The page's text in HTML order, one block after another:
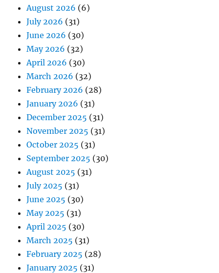
August 2026 (6)
July 2026 (31)
June 2026 (30)
May 2026 (32)
April 2026 (30)
March 2026 (32)
February 2026 (28)
January 2026 (31)
December 2025 (31)
November 2025 (31)
October 2025 (31)
September 2025 (30)
August 2025 (31)
July 2025 (31)
June 2025 (30)
May 2025 (31)
April 2025 (30)
March 2025 (31)
February 2025 (28)
January 2025 (31)